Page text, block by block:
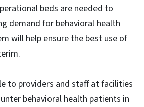
beds are needed to
demand for behavioral health
will help ensure the best use of
to providers and staff at facilities
behavioral health patients in